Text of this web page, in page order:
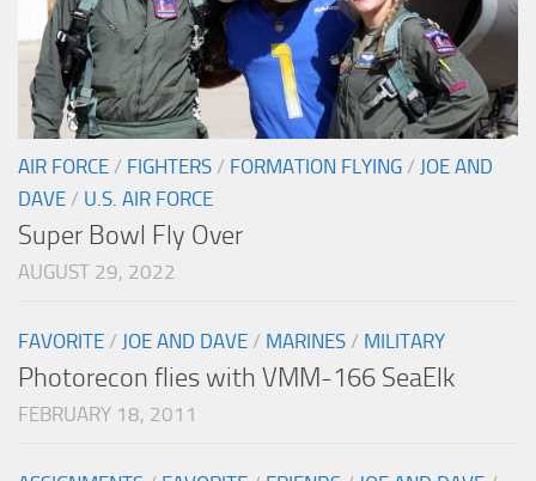
AIR FORCE / FIGHTERS / FORMATION FLYING / JOE AND
DAVE / U.S. AIR FORCE
Super Bowl Fly Over
AUGUST 29, 2022
FAVORITE / JOE AND DAVE / MARINES / MILITARY
Photorecon flies with VMM-166 SeaElk
FEBRUARY 18, 2011